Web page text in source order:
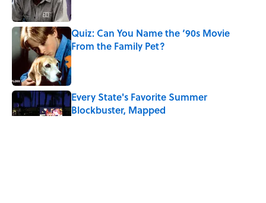
Quiz: Can You Name the ‘90s Movie
From the Family Pet?
Published by on Invalid Date
Every State's Favorite Summer
Blockbuster, Mapped